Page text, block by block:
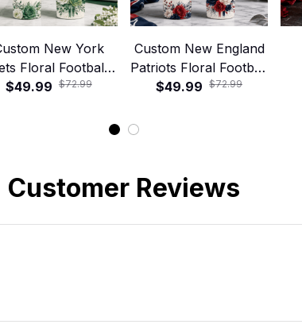
New York
Floral Football
Stanley Tumbler
$49.99 $72.99
Custom New England
Patriots Floral Football
40oz Stanley Tumbler
$49.99 $72.99
Customer Reviews